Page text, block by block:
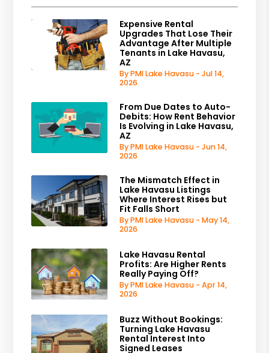
Expensive Rental
Upgrades That Lose Their
Advantage After Multiple
Tenants in Lake Havasu,
AZ
By PMI Lake Havasu - Jul 14,
2026
From Due Dates to Auto-
Debits: How Rent Behavior
Is Evolving in Lake Havasu,
AZ
By PMI Lake Havasu - Jun 14,
2026
The Mismatch Effect in
Lake Havasu Listings
Where Interest Rises but
Fit Falls Short
By PMI Lake Havasu - May 14,
2026
Lake Havasu Rental
Profits: Are Higher Rents
Really Paying Off?
By PMI Lake Havasu - Apr 14,
2026
Buzz Without Bookings:
Turning Lake Havasu
Rental Interest Into
Signed Leases